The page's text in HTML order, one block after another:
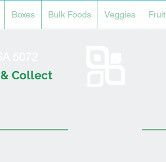
Boxes Bulk Foods Veggies Fruit
Collect